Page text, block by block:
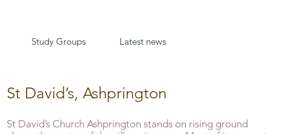
Study Groups Latest news
St David’s, Ashprington
St David’s Church Ashprington stands on rising ground